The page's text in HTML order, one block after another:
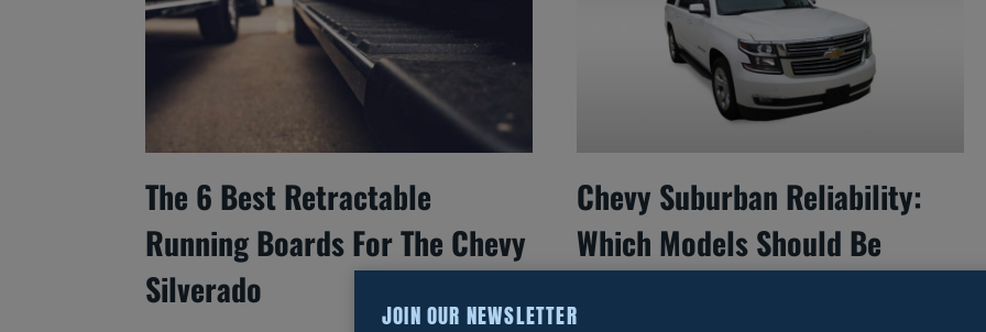
The 6 Best Retractable
Running Boards For The Chevy
Silverado
Chevy Suburban Reliability:
Which Models Should Be
JOIN OUR NEWSLETTER